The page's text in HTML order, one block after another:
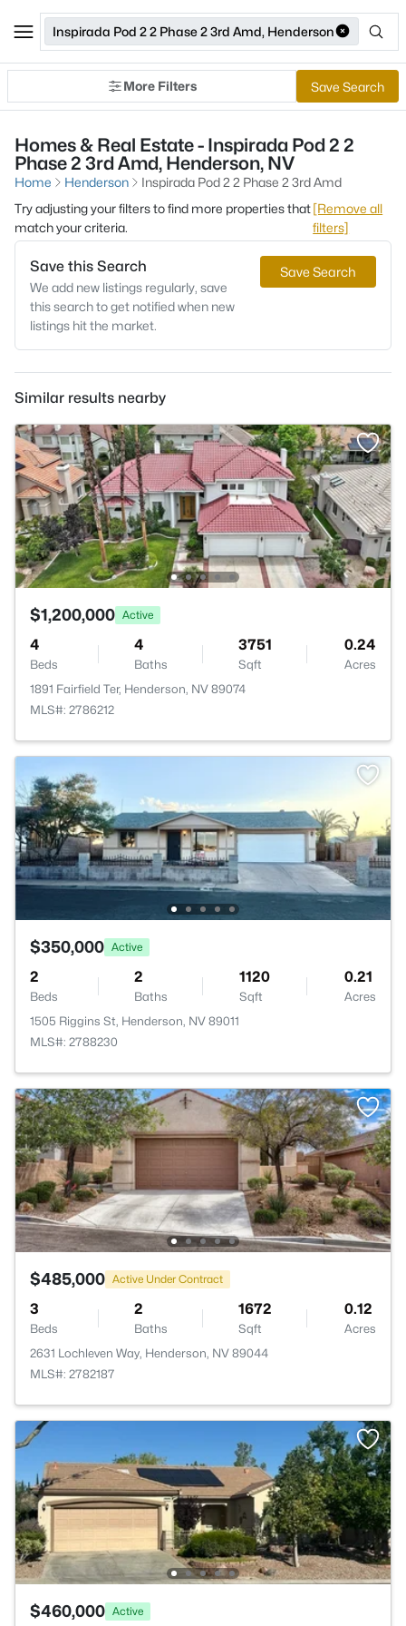
Inspirada Pod 2 2 Phase 2 3rd Amd, Henderson
More Filters Save Search
Homes & Real Estate - Inspirada Pod 2 2
Phase 2 3rd Amd, Henderson, NV
Home Henderson
Inspirada Pod 2 2 Phase 2 3rd Amd
Try adjusting your filters to find more properties that
match your criteria.
[Remove all
filters]
Save this Search
We add new listings regularly, save
this search to get notified when new
listings hit the market.
Save Search
Similar results nearby
$1,200,000 Active
4
Beds
4
Baths
3751
Sqft
0.24
Acres
1891 Fairfield Ter, Henderson, NV 89074
MLS#: 2786212
$350,000 Active
2
Beds
2
Baths
1120
Sqft
0.21
Acres
1505 Riggins St, Henderson, NV 89011
MLS#: 2788230
$485,000 Active Under Contract
3
Beds
2
Baths
1672
Sqft
0.12
Acres
2631 Lochleven Way, Henderson, NV 89044
MLS#: 2782187
$460,000 Active